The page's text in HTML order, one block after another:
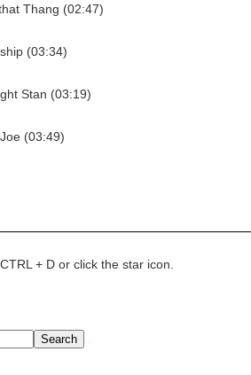
Thang (02:47)
(03:34)
Stan (03:19)
(03:49)
+ D or click the star icon.